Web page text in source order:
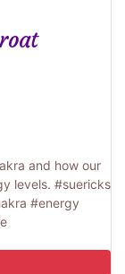
and how our
levels. #suericks
#energy